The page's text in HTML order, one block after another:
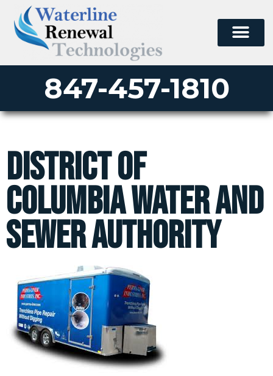
847-457-1810
District of
Columbia Water and
Sewer Authority